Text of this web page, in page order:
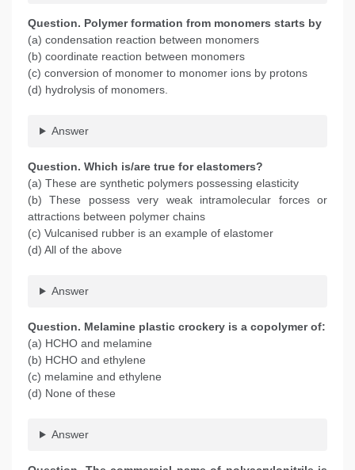
Question. Polymer formation from monomers starts by
(a) condensation reaction between monomers
(b) coordinate reaction between monomers
(c) conversion of monomer to monomer ions by protons
(d) hydrolysis of monomers.
Answer
Question. Which is/are true for elastomers?
(a) These are synthetic polymers possessing elasticity
(b) These possess very weak intramolecular forces or
attractions between polymer chains
(c) Vulcanised rubber is an example of elastomer
(d) All of the above
Answer
Question. Melamine plastic crockery is a copolymer of:
(a) HCHO and melamine
(b) HCHO and ethylene
(c) melamine and ethylene
(d) None of these
Answer